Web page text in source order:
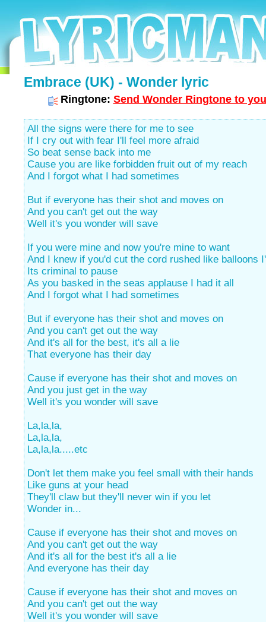
Embrace (UK) - Wonder lyric
Ringtone: Send Wonder Ringtone to
All the signs were there for me to see
If I cry out with fear I'll feel more afraid
So beat sense back into me
Cause you are like forbidden fruit out of my reach
And I forgot what I had sometimes
But if everyone has their shot and moves on
And you can't get out the way
Well it's you wonder will save
If you were mine and now you're mine to want
And I knew if you'd cut the cord rushed like balloons
Its criminal to pause
As you basked in the seas applause I had it all
And I forgot what I had sometimes
But if everyone has their shot and moves on
And you can't get out the way
And it's all for the best, it's all a lie
That everyone has their day
Cause if everyone has their shot and moves on
And you just get in the way
Well it's you wonder will save
La,la,la,
La,la,la,
La,la,la.....etc
Don't let them make you feel small with their hands
Like guns at your head
They'll claw but they'll never win if you let
Wonder in...
Cause if everyone has their shot and moves on
And you can't get out the way
And it's all for the best it's all a lie
And everyone has their day
Cause if everyone has their shot and moves on
And you can't get out the way
Well it's you wonder will save